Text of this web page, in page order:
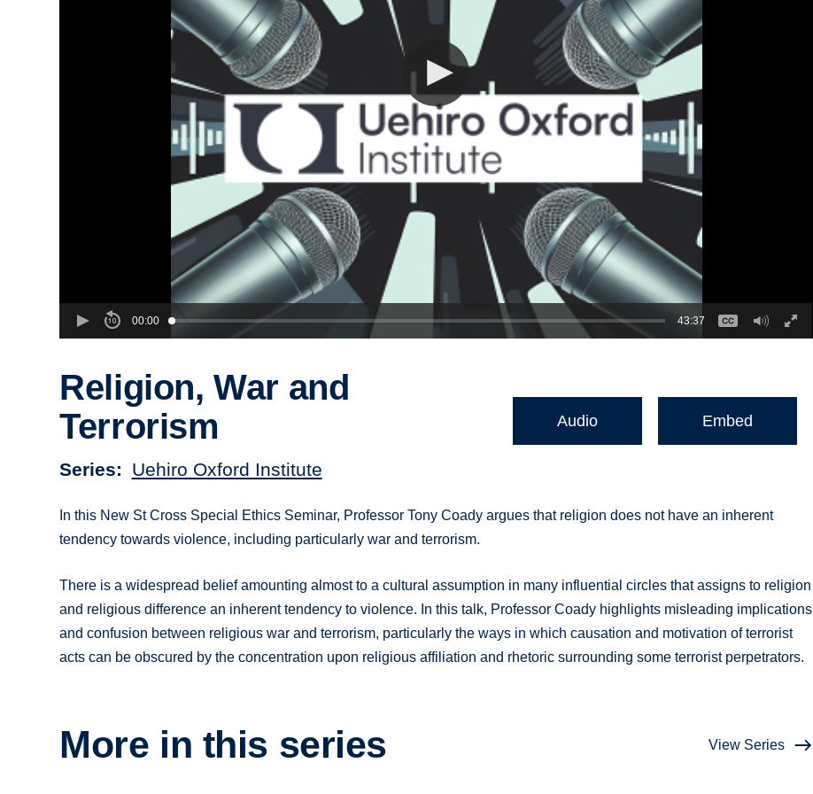
00:00 43:37
Religion, War and
Terrorism
Series Uehiro Oxford Institute
Audio Embed
In this New St Cross Special Ethics Seminar, Professor Tony Coady argues that religion does not have an inherent
tendency towards violence, including particularly war and terrorism.
There is a widespread belief amounting almost to a cultural assumption in many influential circles that assigns to religion
and religious difference an inherent tendency to violence. In this talk, Professor Coady highlights misleading implications
and confusion between religious war and terrorism, particularly the ways in which causation and motivation of terrorist
acts can be obscured by the concentration upon religious affiliation and rhetoric surrounding some terrorist perpetrators.
More in this series View Series